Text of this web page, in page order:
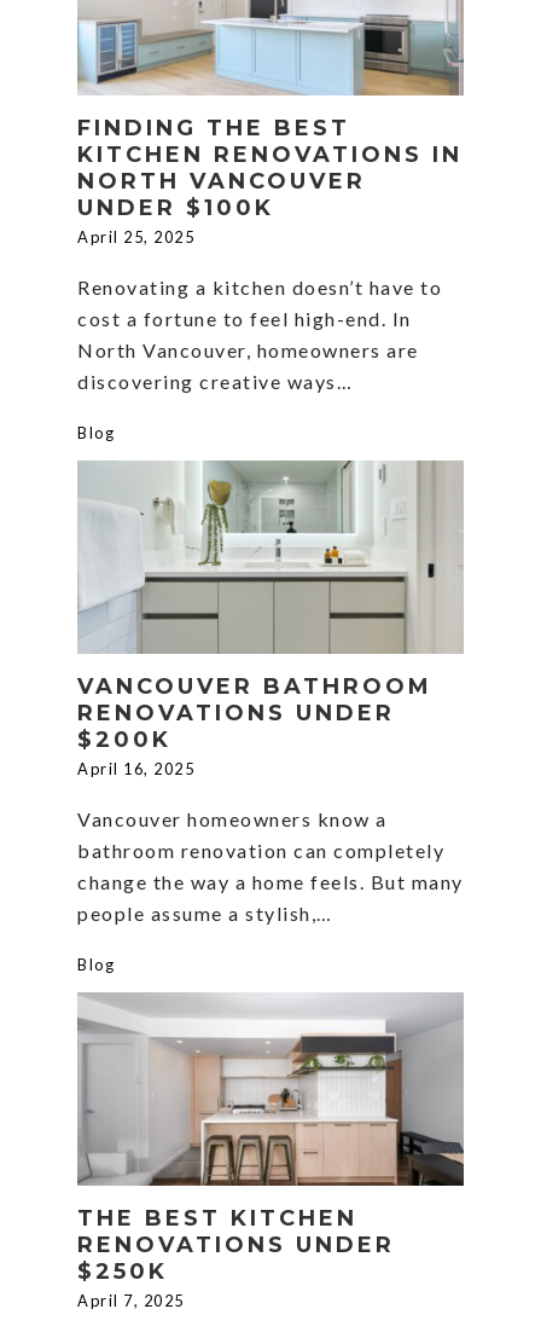
FINDING THE BEST
KITCHEN RENOVATIONS IN
NORTH VANCOUVER
UNDER $100K
April 25, 2025
Renovating a kitchen doesn’t have to
cost a fortune to feel high-end. In
North Vancouver, homeowners are
discovering creative ways…
Blog
VANCOUVER BATHROOM
RENOVATIONS UNDER
$200K
April 16, 2025
Vancouver homeowners know a
bathroom renovation can completely
change the way a home feels. But many
people assume a stylish,…
Blog
THE BEST KITCHEN
RENOVATIONS UNDER
$250K
April 7, 2025